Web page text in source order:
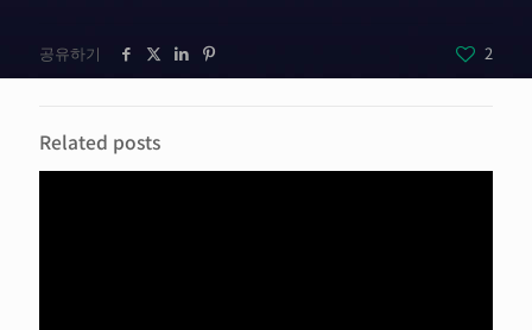
공유하기 2
Related posts